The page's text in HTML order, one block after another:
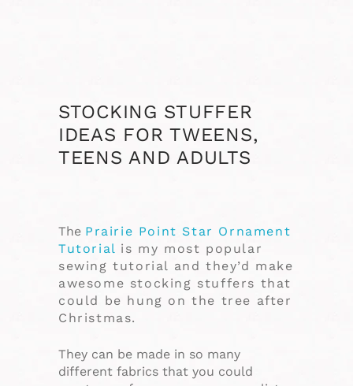
STOCKING STUFFER
IDEAS FOR TWEENS,
TEENS AND ADULTS
The Prairie Point Star Ornament
Tutorial is my most popular
sewing tutorial and they’d make
awesome stocking stuffers that
could be hung on the tree after
Christmas.
They can be made in so many
different fabrics that you could